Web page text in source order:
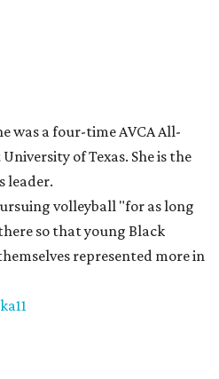
was a four-time AVCA All-
of Texas. She is the
leader.
volleyball "for as long
so that young Black
represented more in